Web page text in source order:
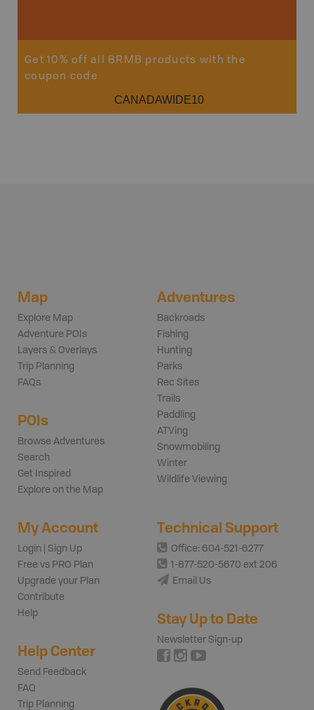
Get 10% off all BRMB products with the
coupon code
CANADAWIDE10
Map
Explore Map
Adventure POIs
Layers & Overlays
Trip Planning
FAQs
POIs
Browse Adventures
Search
Get Inspired
Explore on the Map
Adventures
Backroads
Fishing
Hunting
Parks
Rec Sites
Trails
Paddling
ATVing
Snowmobiling
Winter
Wildlife Viewing
My Account
Login | Sign Up
Free vs PRO Plan
Upgrade your Plan
Contribute
Help
Help Center
Send Feedback
FAQ
Trip Planning
Technical Support
Office: 604-521-6277
1-877-520-5670 ext 206
Email Us
Stay Up to Date
Newsletter Sign-up